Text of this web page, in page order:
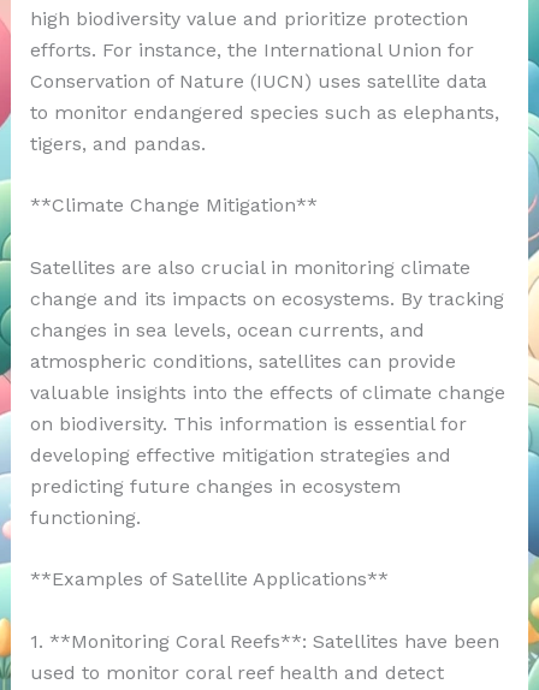
high biodiversity value and prioritize protection
efforts. For instance, the International Union for
Conservation of Nature (IUCN) uses satellite data
to monitor endangered species such as elephants,
tigers, and pandas.
**Climate Change Mitigation**
Satellites are also crucial in monitoring climate
change and its impacts on ecosystems. By tracking
changes in sea levels, ocean currents, and
atmospheric conditions, satellites can provide
valuable insights into the effects of climate change
on biodiversity. This information is essential for
developing effective mitigation strategies and
predicting future changes in ecosystem
functioning.
**Examples of Satellite Applications**
1. **Monitoring Coral Reefs**: Satellites have been
used to monitor coral reef health and detect